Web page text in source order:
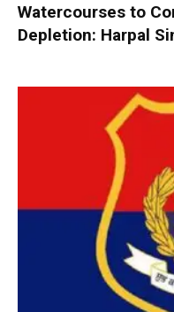
Watercourses to
Depletion: Harpal